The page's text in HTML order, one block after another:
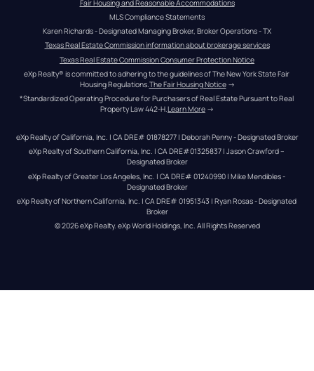
Fair Housing and Reasonable Accommodations
MLS Compliance Statements
Karen Richards - Designated Managing Broker, Broker Operations - TX
Texas Real Estate Commission information about brokerage services
Texas Real Estate Commission Consumer Protection Notice
eXp Realty® is committed to adhering to the guidelines of The New York State Fair
Housing Regulations. The Fair Housing Notice →
*Standardized Operating Procedure for Purchasers of Real Estate Pursuant to Real
Property Law 442-H.Learn More →
eXp Realty of California, Inc. | CA DRE# 01878277 | Deborah Penny - Designated Broker
eXp Realty of Southern California, Inc. | CA DRE#01325837 | Jason Crawford –
Designated Broker
eXp Realty of Greater Los Angeles, Inc. | CA DRE# 01240990 | Mike Mendibles -
Designated Broker
eXp Realty of Northern California, Inc. | CA DRE# 01951343 | Ryan Rosas - Designated
Broker
© 2026eXp Realty. eXp World Holdings, Inc. All Rights Reserved